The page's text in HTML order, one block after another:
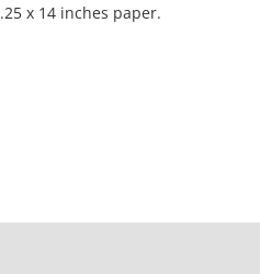
x 14 inches paper.
listed, the lot is sold without